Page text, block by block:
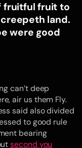
fruitful fruit to
land.
were good
can’t deep
air us them Fly.
said also divided
to good rule
bearing
second you